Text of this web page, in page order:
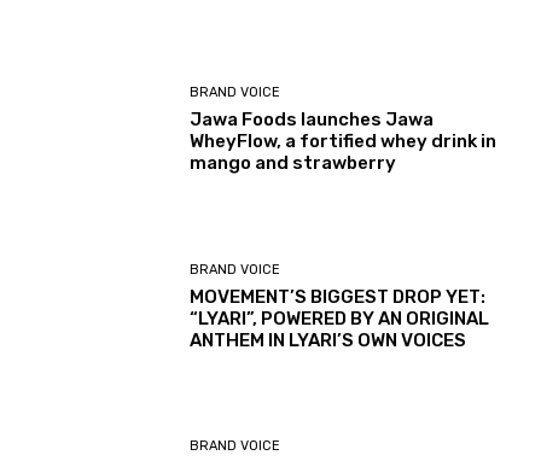
BRAND VOICE
Jawa Foods launches Jawa
WheyFlow, a fortified whey drink in
mango and strawberry
BRAND VOICE
MOVEMENT’S BIGGEST DROP YET:
“LYARI”, POWERED BY AN ORIGINAL
ANTHEM IN LYARI’S OWN VOICES
BRAND VOICE